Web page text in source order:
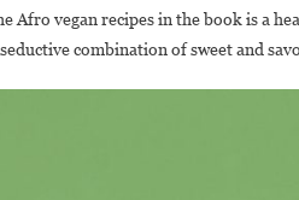
Afro vegan recipes in the book is a
seductive combination of sweet and